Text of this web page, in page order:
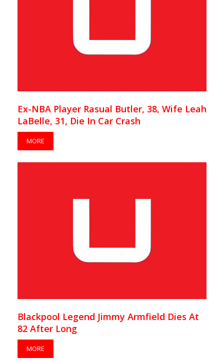
Ex-NBA Player Rasual Butler, 38, Wife Leah
LaBelle, 31, Die In Car Crash
MORE
Blackpool Legend Jimmy Armfield Dies At
82 After Long
MORE